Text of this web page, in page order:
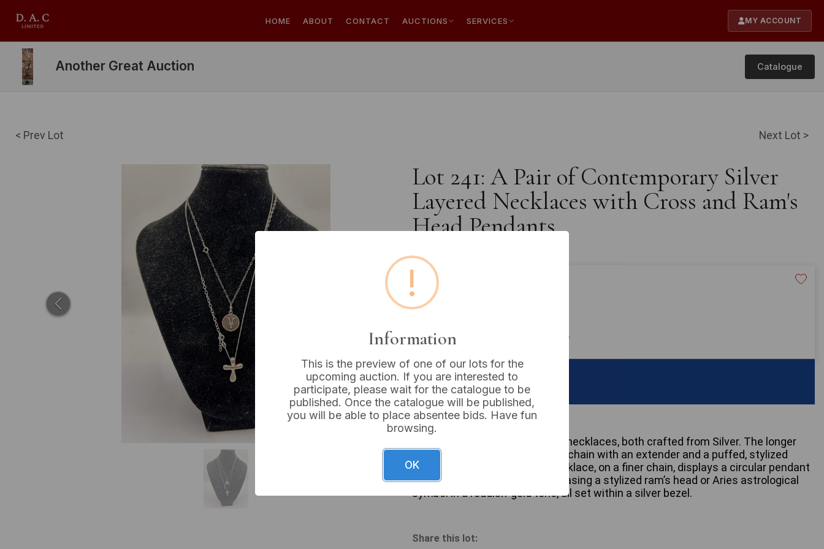
HOME ABOUT CONTACT AUCTIONS SERVICES MY ACCOUNT
Another Great Auction Catalogue
< Prev Lot Next Lot >
Lot 241: A Pair of Contemporary Silver
Layered Necklaces with Cross and Ram's
Head Pendants
Estimated price:
VAT: 20% on commission only
Sold for:£12
A pair of contemporary layered necklaces, both crafted from Silver. The longer
necklace features a simple link chain with an extender and a puffed, stylized
cross pendant. The shorter necklace, on a finer chain, displays a circular pendant
with a dark central inlay, showcasing a stylized ram’s head or Aries astrological
symbol in a reddish-gold tone, all set within a silver bezel.
Share this lot:
!
Information
This is the preview of one of our lots for the
upcoming auction. If you are interested to
participate, please wait for the catalogue to be
published. Once the catalogue will be published,
you will be able to place absentee bids. Have fun
browsing.
OK